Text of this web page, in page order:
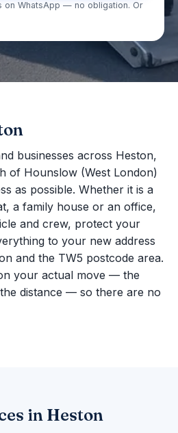
on WhatsApp — no obligation. Or
businesses across Heston,
of Hounslow (West London)
as possible. Whether it is a
a family house or an office,
and crew, protect your
to your new address
and the TW5 postcode area.
your actual move — the
distance — so there are no
in Heston